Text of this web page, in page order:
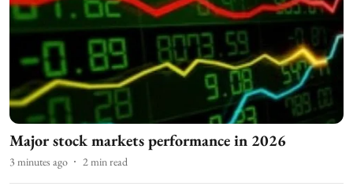
Major stock markets performance in 2026
3 minutes ago 2 min read